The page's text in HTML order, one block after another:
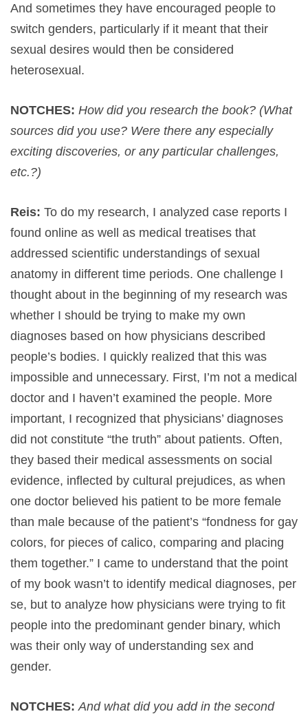
And sometimes they have encouraged people to
switch genders, particularly if it meant that their
sexual desires would then be considered
heterosexual.
NOTCHES: How did you research the book? (What
sources did you use? Were there any especially
exciting discoveries, or any particular challenges,
etc.?)
Reis: To do my research, I analyzed case reports I
found online as well as medical treatises that
addressed scientific understandings of sexual
anatomy in different time periods. One challenge I
thought about in the beginning of my research was
whether I should be trying to make my own
diagnoses based on how physicians described
people’s bodies. I quickly realized that this was
impossible and unnecessary. First, I’m not a medical
doctor and I haven’t examined the people. More
important, I recognized that physicians’ diagnoses
did not constitute “the truth” about patients. Often,
they based their medical assessments on social
evidence, inflected by cultural prejudices, as when
one doctor believed his patient to be more female
than male because of the patient’s “fondness for gay
colors, for pieces of calico, comparing and placing
them together.” I came to understand that the point
of my book wasn’t to identify medical diagnoses, per
se, but to analyze how physicians were trying to fit
people into the predominant gender binary, which
was their only way of understanding sex and
gender.
NOTCHES: And what did you add in the second